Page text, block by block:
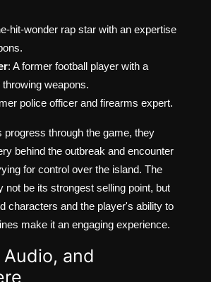
hit-wonder rap star with an expertise
: A former football player with a
weapons.
police officer and firearms expert.
progress through the game, they
behind the outbreak and encounter
for control over the island. The
not be its strongest selling point, but
characters and the player's ability to
make it an engaging experience.
and